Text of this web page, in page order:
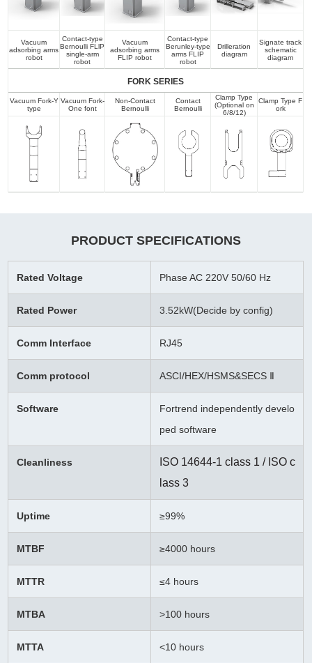
Vacuum
adsorbing arms
robot
Contact-type
Bernoulli FLlP
single-arm
robot
Vacuum
adsorbing arms
FLIP robot
Contact-type
Berunley-type
arms FLIP
robot
Drilleration
diagram
Signate track
schematic
diagram
FORK SERIES
Vacuum Fork-Y
type
Vacuum Fork-
One font
Non-Contact
Bernoulli
Contact
Bernoulli
Clamp Type
(Optional on
6/8/12)
Clamp Type F
ork
PRODUCT SPECIFICATIONS
Rated Voltage Phase AC 220V 50/60 Hz
Rated Power 3.52kW(Decide by config)
Comm Interface RJ45
Comm protocol ASCI/HEX/HSMS&SECS Ⅱ
Software
Fortrend independently develo
ped software
Cleanliness
ISO 14644-1 class 1 / ISO c
lass 3
Uptime ≥99%
MTBF ≥4000 hours
MTTR ≤4 hours
MTBA >100 hours
MTTA <10 hours